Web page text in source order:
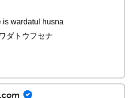
is wardatul husna
ダトウフセナ